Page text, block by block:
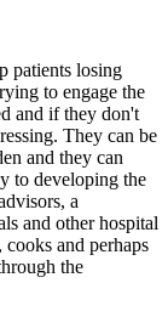
patients losing
to engage the
and if they don't
They can be
and they can
to developing the
a
and other hospital
cooks and perhaps
the